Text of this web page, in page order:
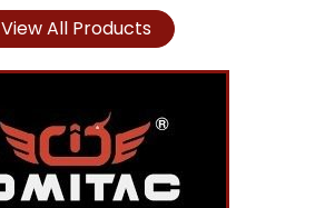
View All Products